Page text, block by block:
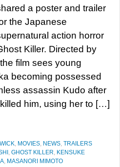
a poster and trailer
the Japanese
action horror
Killer. Directed by
film sees young
becoming possessed
assassin Kudo after
him, using her to […]
, MOVIES, NEWS, TRAILERS
, GHOST KILLER, KENSUKE
, MASANORI MIMOTO